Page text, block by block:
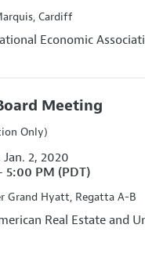
Cardiff
Economic
Meeting
Only)
2, 2020
PM (PDT)
Grand Hyatt, Regatta A-B
Real Estate and